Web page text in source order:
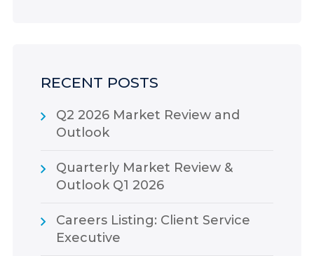
RECENT POSTS
Q2 2026 Market Review and
Outlook
Quarterly Market Review &
Outlook Q1 2026
Careers Listing: Client Service
Executive